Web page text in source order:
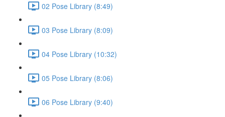
02 Pose Library (8:49)
03 Pose Library (8:09)
04 Pose Library (10:32)
05 Pose Library (8:06)
06 Pose Library (9:40)